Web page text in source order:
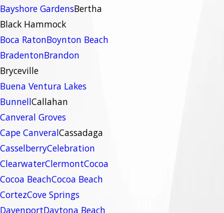
Bayshore GardensBertha
Black Hammock
Boca RatonBoynton Beach
BradentonBrandon
Bryceville
Buena Ventura Lakes
BunnellCallahan
Canveral Groves
Cape CanveralCassadaga
CasselberryCelebration
ClearwaterClermontCocoa
Cocoa BeachCocoa Beach
CortezCove Springs
DavenportDaytona Beach